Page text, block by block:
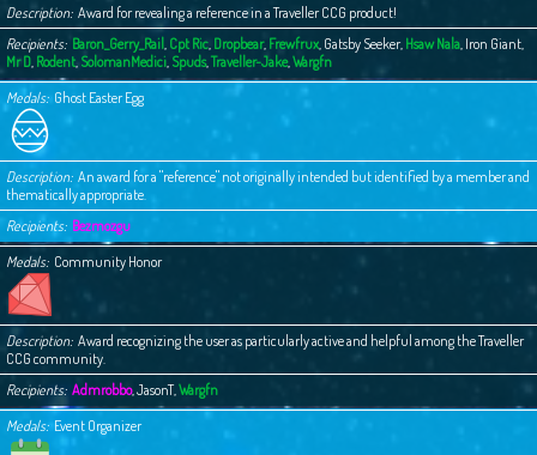
Description Award for revealing a reference in a Traveller CCG product!
Recipients Baron_Gerry_Rail , Cpt Ric, Dropbear, Frewfrux, Gatsby Seeker, Hsaw Nala, Iron Giant,
Mr D, Rodent, SolomanMedici, Spuds,Traveller-Jake,Wargfn
Medals Ghost Easter Egg
Description An award for a "reference" not originally intended but identified by a member and
thematically appropriate.
Recipients Bezmozgu
Medals Community Honor
Description Award recognizing the user as particularly active and helpful among the Traveller
CCG community.
Recipients Admrobbo,JasonT,Wargfn
Medals Event Organizer